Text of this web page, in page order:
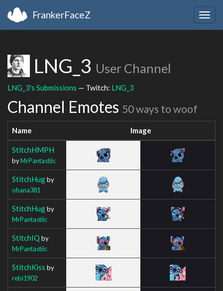
FrankerFaceZ
LNG_3 User Channel
LNG_3's Submissions — Twitch: LNG_3
Channel Emotes 50 ways to woof
Name Image
StitchHMPH
byMrPantastiic
StitchHugby
ohana381
StitchHugby
MrPantastiic
StitchIQ by
MrPantastiic
StitchKiss by
rebi1902